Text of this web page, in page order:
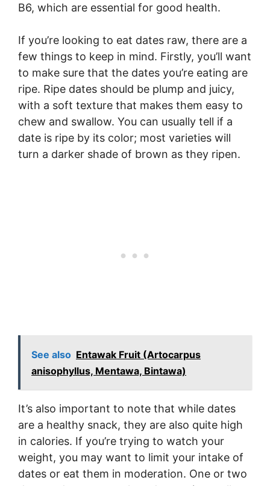
B6, which are essential for good health.
If you’re looking to eat dates raw, there are a
few things to keep in mind. Firstly, you’ll want
to make sure that the dates you’re eating are
ripe. Ripe dates should be plump and juicy,
with a soft texture that makes them easy to
chew and swallow. You can usually tell if a
date is ripe by its color; most varieties will
turn a darker shade of brown as they ripen.
See also Entawak Fruit (Artocarpus
anisophyllus, Mentawa, Bintawa)
It’s also important to note that while dates
are a healthy snack, they are also quite high
in calories. If you’re trying to watch your
weight, you may want to limit your intake of
dates or eat them in moderation. One or two